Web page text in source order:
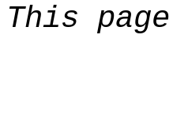
This